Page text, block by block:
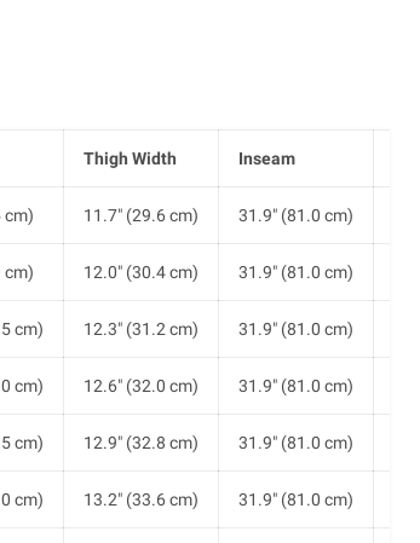
Thigh Width Inseam
cm) 11.7" (29.6 cm) 31.9" (81.0 cm)
cm) 12.0" (30.4 cm) 31.9" (81.0 cm)
cm) 12.3" (31.2 cm) 31.9" (81.0 cm)
cm) 12.6" (32.0 cm) 31.9" (81.0 cm)
cm) 12.9" (32.8 cm) 31.9" (81.0 cm)
cm) 13.2" (33.6 cm) 31.9" (81.0 cm)